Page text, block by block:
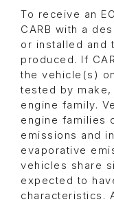
To receive an
CARB with a
or installed and
produced. If
the vehicle(s)
tested by
engine family.
engine families
emissions and
evaporative
vehicles share
expected to
characteristics.